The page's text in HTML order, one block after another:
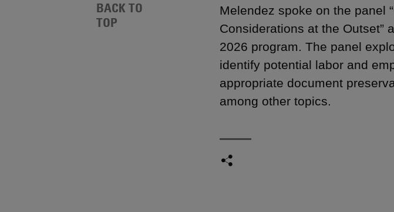
Melendez spoke on the panel
Considerations at the Outset”
2026 program. The panel
identify potential labor and
appropriate document
among other topics.
BACK TO
TOP